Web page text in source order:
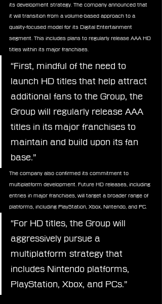
its development strategy. The company announced that
it will transition from a volume-based approach to a
quality-focused model for its Digital Entertainment
segment. This includes plans to regularly release AAA HD
titles within its major franchises.
“First, mindful of the need to
launch HD titles that help attract
additional fans to the Group, the
Group will regularly release AAA
titles in its major franchises to
maintain and build upon its fan
base.”
The company also confirmed its commitment to
multiplatform development. Future HD releases, including
entries in major franchises, will target a broader range of
platforms, including PlayStation, Xbox, Nintendo, and PC.
“For HD titles, the Group will
aggressively pursue a
multiplatform strategy that
includes Nintendo platforms,
PlayStation, Xbox, and PCs.”